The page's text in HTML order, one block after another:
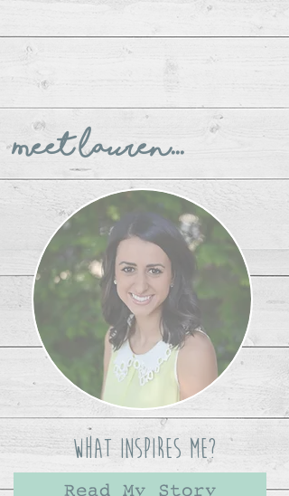
Meet Lauren...
What Inspires Me?
Read My Story